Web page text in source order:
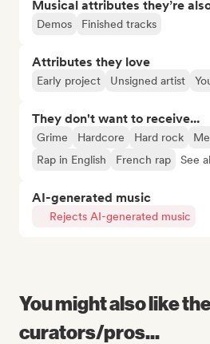
Musical attributes they’re
Demos Finished tracks
Attributes they love
Early project Unsigned artist
They don't want to receive...
Grime Hardcore Hard rock
Rap in English
French rap See
AI-generated music
Rejects AI-generated music
You might also like
curators/pros...